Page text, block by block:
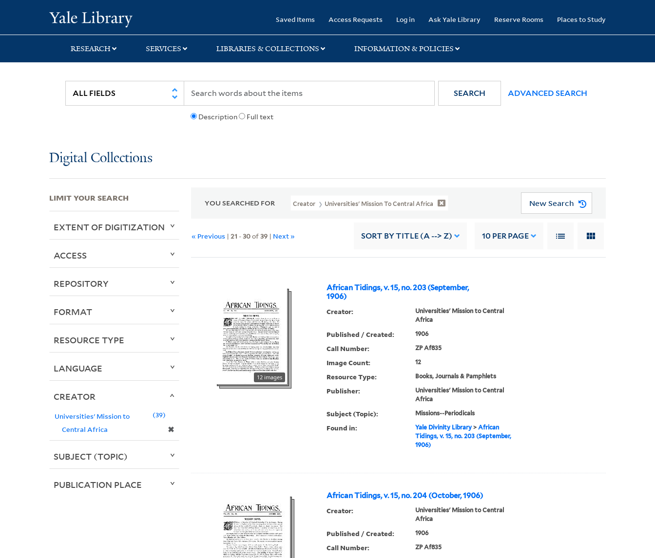
search
main
first
Saved Items Access Requests Log in Ask Yale Library Reserve Rooms Places to Study
RESEARCH SERVICES LIBRARIES & COLLECTIONS INFORMATION & POLICIES
Description Full text
SEARCH ADVANCED SEARCH
Digital Collections
YOU SEARCHED FOR Creator Universities' Mission To Central Africa New Search
« Previous |21 -30of39 | Next » SORT BY TITLE (A --> Z) 10 PER PAGE
African Tidings, v. 15, no. 203 (September,
1906)
12 images
Creator:
Universities' Mission to Central
Africa
Published / Created: 1906
Call Number: ZP Af835
Image Count: 12
Resource Type: Books, Journals & Pamphlets
Publisher:
Universities' Mission to Central
Africa
Subject (Topic): Missions--Periodicals
Found in: Yale Divinity Library> African
Tidings, v. 15, no. 203 (September,
1906)
African Tidings, v. 15, no. 204 (October, 1906)
Creator:
Universities' Mission to Central
Africa
Published / Created: 1906
Call Number: ZP Af835
LIMIT YOUR SEARCH
EXTENT OF DIGITIZATION
ACCESS
REPOSITORY
FORMAT
RESOURCE TYPE
LANGUAGE
CREATOR
Universities' Mission to
Central Africa
✖
39
SUBJECT (TOPIC)
PUBLICATION PLACE